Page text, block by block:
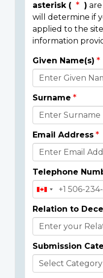
asterisk (
)
will determine if
applied to the
information
Donor
Details
Given Name(s)
Surname
Email Address
Telephone
Relation to
Submission